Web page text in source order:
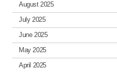
August 2025
July 2025
June 2025
May 2025
April 2025